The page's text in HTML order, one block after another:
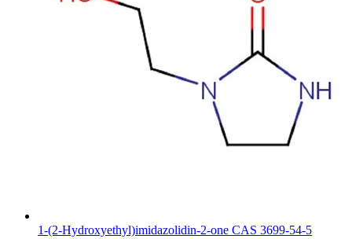
1-(2-Hydroxyethyl)imidazolidin-2-one CAS 3699-54-5